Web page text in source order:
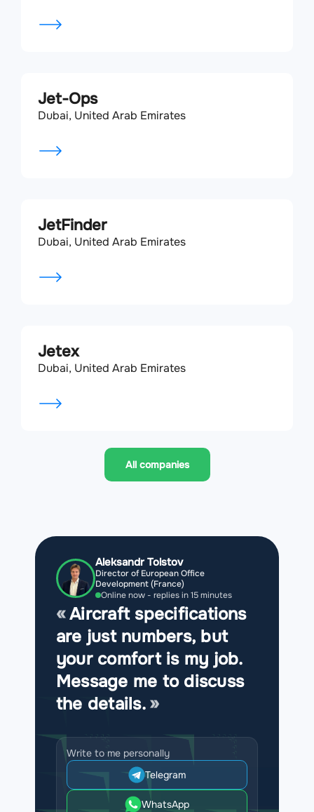
Jet-Ops
Dubai, United Arab Emirates
JetFinder
Dubai, United Arab Emirates
Jetex
Dubai, United Arab Emirates
All companies
Aleksandr Tolstov
Director of European Office
Development (France)
Online now - replies in 15 minutes
Aircraft specifications
are just numbers, but
your comfort is my job.
Message me to discuss
the details.
Write to me personally
Telegram
WhatsApp